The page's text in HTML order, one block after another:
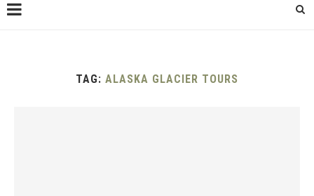
TAG: ALASKA GLACIER TOURS